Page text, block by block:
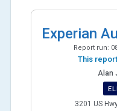
Experian
Report run:
This
Alan
3201 US